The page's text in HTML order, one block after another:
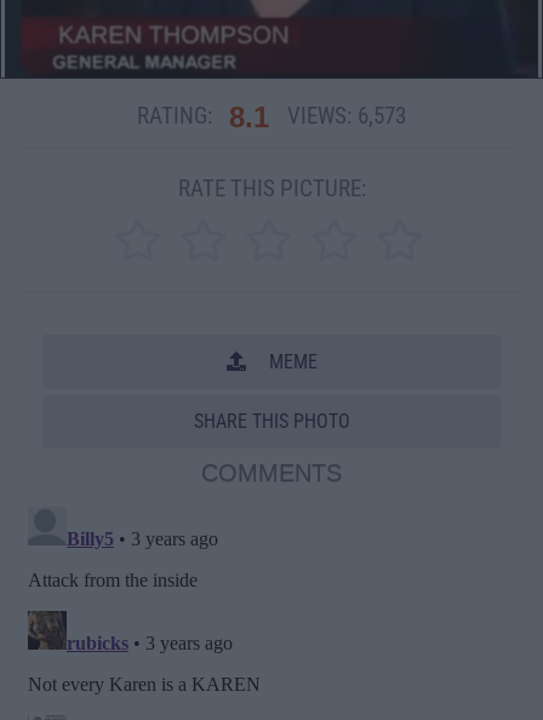
RATING: 8.1 VIEWS: 6,573
RATE THIS PICTURE:
MEME
SHARE THIS PHOTO
COMMENTS